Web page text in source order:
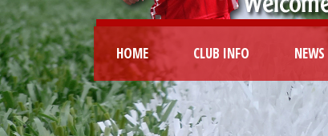
HOME CLUB INFO NEWS